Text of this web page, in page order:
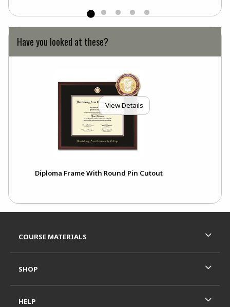
Have you looked at these?
View Details
Diploma Frame With Round Pin Cutout
COURSE MATERIALS
SHOP
HELP